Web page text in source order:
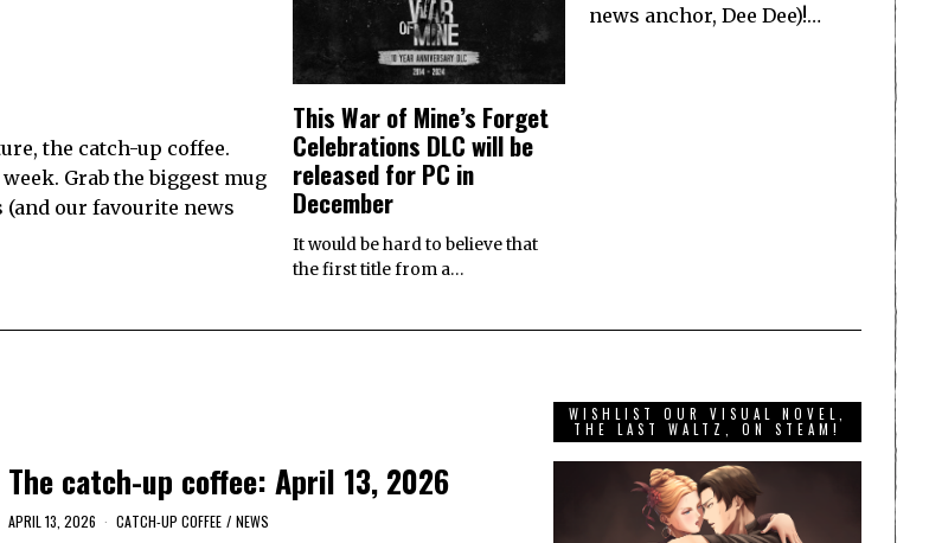
the catch-up coffee.
Grab the biggest mug
our favourite news
news anchor, Dee Dee)!…
This War of Mine’s Forget
Celebrations DLC will be
released for PC in
December
It would be hard to believe that
the first title from a…
The catch-up coffee: April 13, 2026
APRIL 13, 2026 CATCH-UP COFFEE / NEWS
WISHLIST OUR VISUAL NOVEL,
THE LAST WALTZ, ON STEAM!